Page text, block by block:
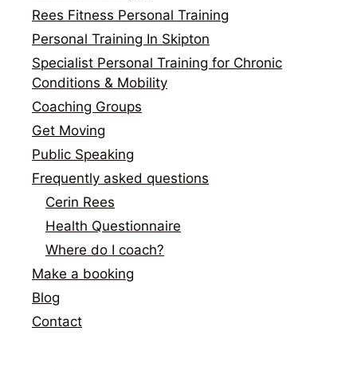
Rees Fitness Personal Training
Personal Training In Skipton
Specialist Personal Training for Chronic
Conditions & Mobility
Coaching Groups
Get Moving
Public Speaking
Frequently asked questions
Cerin Rees
Health Questionnaire
Where do I coach?
Make a booking
Blog
Contact